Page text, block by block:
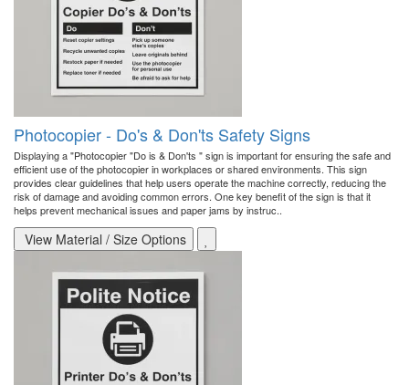
Photocopier - Do's & Don'ts Safety Signs
Displaying a "Photocopier "Do is & Don'ts " sign is important for ensuring the safe and
efficient use of the photocopier in workplaces or shared environments. This sign
provides clear guidelines that help users operate the machine correctly, reducing the
risk of damage and avoiding common errors. One key benefit of the sign is that it
helps prevent mechanical issues and paper jams by instruc..
View Material / Size Options